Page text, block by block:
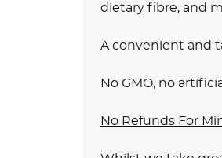
dietary fibre, and
A convenient and
No GMO, no
No Refunds For